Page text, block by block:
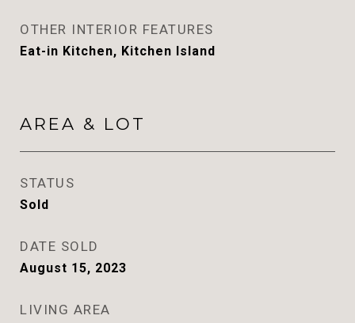
OTHER INTERIOR FEATURES
Eat-in Kitchen, Kitchen Island
AREA & LOT
STATUS
Sold
DATE SOLD
August 15, 2023
LIVING AREA